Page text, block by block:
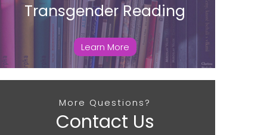
Transgender Reading
Learn More
More Questions?
Contact Us